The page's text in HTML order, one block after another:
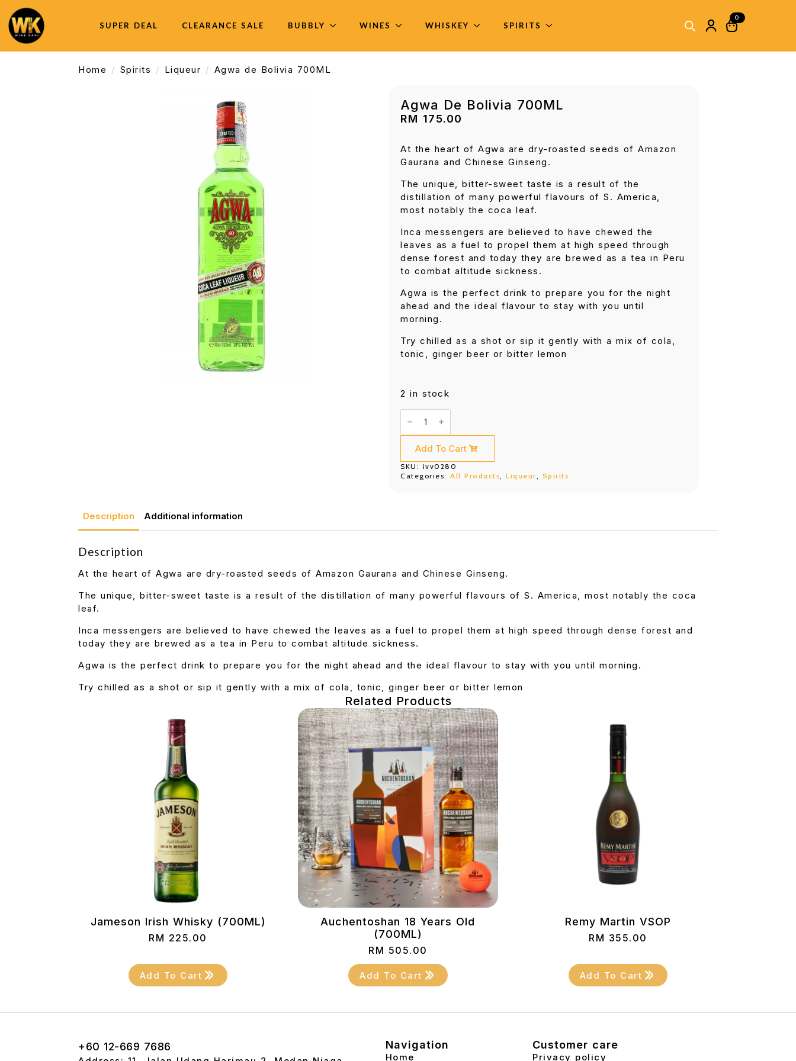
SUPER DEAL CLEARANCE SALE BUBBLY WINES WHISKEY SPIRITS
0
Home Spirits Liqueur Agwa de Bolivia 700ML
Agwa De Bolivia 700ML
RM 175.00
At the heart of Agwa are dry-roasted seeds of Amazon
Gaurana and Chinese Ginseng.
The unique, bitter-sweet taste is a result of the
distillation of many powerful flavours of S. America,
most notably the coca leaf.
Inca messengers are believed to have chewed the
leaves as a fuel to propel them at high speed through
dense forest and today they are brewed as a tea in Peru
to combat altitude sickness.
Agwa is the perfect drink to prepare you for the night
ahead and the ideal flavour to stay with you until
morning.
Try chilled as a shot or sip it gently with a mix of cola,
tonic, ginger beer or bitter lemon
2 in stock
Agwa
de
700ML
quantity
Add To Cart
SKU: ivv0280
Categories: All Products Liqueur Spirits
Description Additional information
Description
At the heart of Agwa are dry-roasted seeds of Amazon Gaurana and Chinese Ginseng.
The unique, bitter-sweet taste is a result of the distillation of many powerful flavours of S. America, most notably the coca
leaf.
Inca messengers are believed to have chewed the leaves as a fuel to propel them at high speed through dense forest and
today they are brewed as a tea in Peru to combat altitude sickness.
Agwa is the perfect drink to prepare you for the night ahead and the ideal flavour to stay with you until morning.
Try chilled as a shot or sip it gently with a mix of cola, tonic, ginger beer or bitter lemon
Related Products
Jameson Irish Whisky (700ML)
RM 225.00
Add To Cart
Auchentoshan 18 Years Old
(700ML)
RM 505.00
Add To Cart
Remy Martin VSOP
RM 355.00
Add To Cart
+60 12-669 7686 Navigation
Home
Customer care
Privacy policy